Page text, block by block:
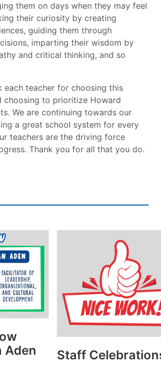
them on days when they may feel
their curiosity by creating
guiding them through
imparting their wisdom by
and critical thinking, and so
each teacher for choosing this
choosing to prioritize Howard
We are continuing towards our
a great school system for every
teachers are the driving force
Thank you for all that you do.
Aden
Staff